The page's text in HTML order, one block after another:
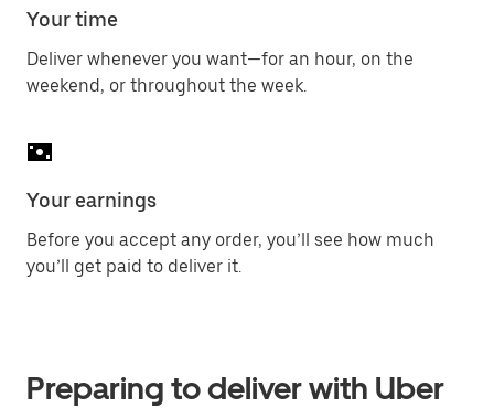
Your time
Deliver whenever you want—for an hour, on the
weekend, or throughout the week.
Your earnings
Before you accept any order, you’ll see how much
you’ll get paid to deliver it.
Preparing to deliver with Uber